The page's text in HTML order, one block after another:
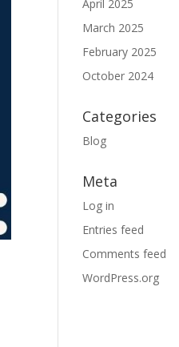
April 2025
March 2025
February 2025
October 2024
Categories
Blog
Meta
Log in
Entries feed
Comments feed
WordPress.org